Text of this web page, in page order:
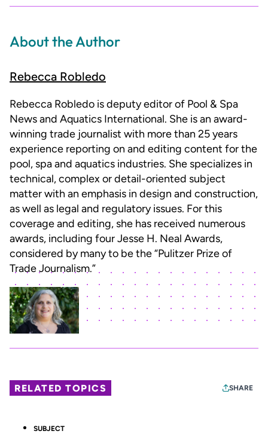
About the Author
Rebecca Robledo
Rebecca Robledo is deputy editor of Pool & Spa
News and Aquatics International. She is an award-
winning trade journalist with more than 25 years
experience reporting on and editing content for the
pool, spa and aquatics industries. She specializes in
technical, complex or detail-oriented subject
matter with an emphasis in design and construction,
as well as legal and regulatory issues. For this
coverage and editing, she has received numerous
awards, including four Jesse H. Neal Awards,
considered by many to be the “Pulitzer Prize of
Trade Journalism.”
RELATED TOPICS SHARE
SUBJECT